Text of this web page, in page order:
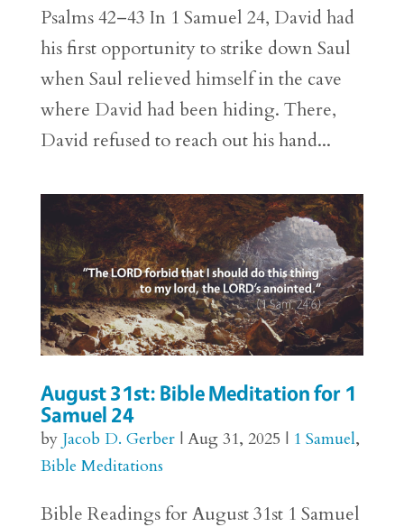
Psalms 42–43 In 1 Samuel 24, David had
his first opportunity to strike down Saul
when Saul relieved himself in the cave
where David had been hiding. There,
David refused to reach out his hand...
August 31st: Bible Meditation for 1
Samuel 24
by Jacob D. Gerber| Aug 31, 2025 | 1 Samuel,
Bible Meditations
Bible Readings for August 31st 1 Samuel